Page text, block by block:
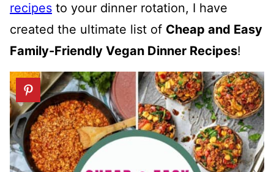
recipes to your dinner rotation, I have
created the ultimate list of Cheap and Easy
Family-Friendly Vegan Dinner Recipes!